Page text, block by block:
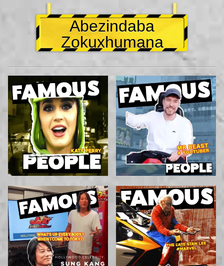
Abezindaba
Zokuxhumana